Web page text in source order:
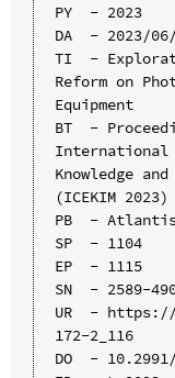
PY  - 2023
DA  - 2023/
TI  -
Reform on
Equipment
BT  -
International
Knowledge
(ICEKIM 2023)
PB  -
SP  - 1104
EP  - 1115
SN  - 2589-
UR  - https://
172-2_116
DO  -